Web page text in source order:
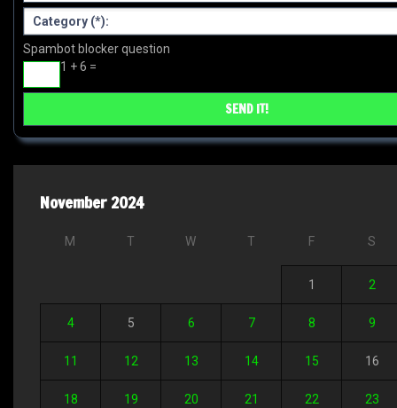
Spambot blocker question
1 + 6 =
November 2024
M T W T F S
1 2
4 5 6 7 8 9
11 12 13 14 15 16
18 19 20 21 22 23